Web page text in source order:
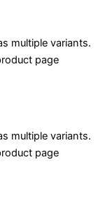
multiple variants.
page
multiple variants.
page